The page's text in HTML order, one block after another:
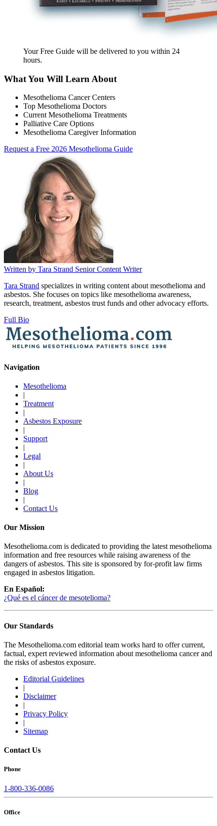
Your Free Guide will be delivered to you within 24
hours.
What You Will Learn About
Mesothelioma Cancer Centers
Top Mesothelioma Doctors
Current Mesothelioma Treatments
Palliative Care Options
Mesothelioma Caregiver Information
Request a Free 2026 Mesothelioma Guide
Written by Tara Strand Senior Content Writer
Tara Strand specializes in writing content about mesothelioma and
asbestos. She focuses on topics like mesothelioma awareness,
research, treatment, asbestos trust funds and other advocacy efforts.
Full Bio
Navigation
Mesothelioma
|
Treatment
|
Asbestos Exposure
|
Support
|
Legal
|
About Us
|
Blog
|
Contact Us
Our Mission
Mesothelioma.com is dedicated to providing the latest mesothelioma
information and free resources while raising awareness of the
dangers of asbestos. This site is sponsored by for-profit law firms
engaged in asbestos litigation.
En Español:
¿Qué es el cáncer de mesotelioma?
Our Standards
The Mesothelioma.com editorial team works hard to offer current,
factual, expert reviewed information about mesothelioma cancer and
the risks of asbestos exposure.
Editorial Guidelines
|
Disclaimer
|
Privacy Policy
|
Sitemap
Contact Us
Phone
1-800-336-0086
Office